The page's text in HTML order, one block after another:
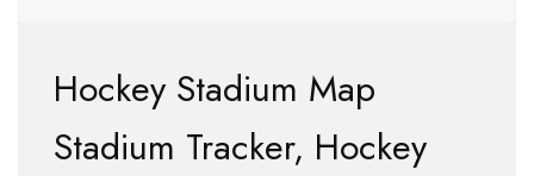
Hockey Stadium Map
Stadium Tracker, Hockey